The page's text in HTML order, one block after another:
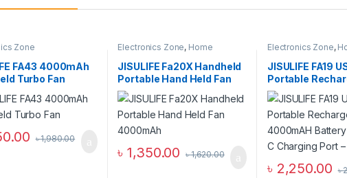
Zone
FA43 4000mAh
Turbo Fan
৳1,980.00
Electronics Zone, Home
JISULIFE Fa20X Handheld
Portable Hand Held Fan
4000mAh
৳1,350.00 ৳1,620.00
Electronics Zone,
JISULIFE FA19
Portable
Fan 4000mAH
with Type C
– White
৳ 2,250.00 ৳